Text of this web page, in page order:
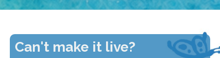
Can't make it live?